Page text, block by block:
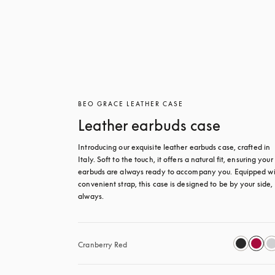
BEO GRACE LEATHER CASE
Leather earbuds case
Introducing our exquisite leather earbuds case, crafted in
Italy. Soft to the touch, it offers a natural fit, ensuring your
earbuds are always ready to accompany you. Equipped
convenient strap, this case is designed to be by your side,
always.
Cranberry Red